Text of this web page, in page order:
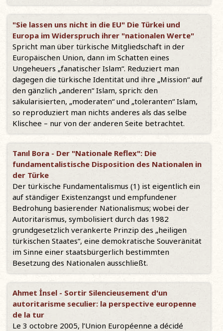
"Sie lassen uns nicht in die EU" Die Türkei und
Europa im Widerspruch ihrer "nationalen Werte"
Spricht man über türkische Mitgliedschaft in der
Europäischen Union, dann im Schatten eines
Ungeheuers „fanatischer Islam“. Reduziert man
dagegen die türkische Identität und ihre „Mission“ auf
den gänzlich „anderen“ Islam, sprich: den
säkularisierten, „moderaten“ und „toleranten“ Islam,
so reproduziert man nichts anderes als das selbe
Klischee – nur von der anderen Seite betrachtet.
Tanıl Bora - Der "Nationale Reflex": Die
fundamentalistische Disposition des Nationalen in
der Türke
Der türkische Fundamentalismus (1) ist eigentlich ein
auf ständiger Existenzangst und empfundener
Bedrohung basierender Nationalismus; wobei der
Autoritarismus, symbolisiert durch das 1982
grundgesetzlich verankerte Prinzip des „heiligen
türkischen Staates“, eine demokratische Souveränität
im Sinne einer staatsbürgerlich bestimmten
Besetzung des Nationalen ausschließt.
Ahmet İnsel - Sortir Silencieusement d'un
autoritarisme seculier: la perspective europenne
de la tur
Le 3 octobre 2005, l’Union Européenne a décidé